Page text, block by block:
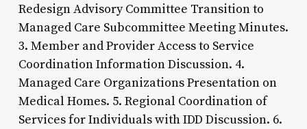
Redesign Advisory Committee Transition to
Managed Care Subcommittee Meeting Minutes.
3. Member and Provider Access to Service
Coordination Information Discussion. 4.
Managed Care Organizations Presentation on
Medical Homes. 5. Regional Coordination of
Services for Individuals with IDD Discussion. 6.